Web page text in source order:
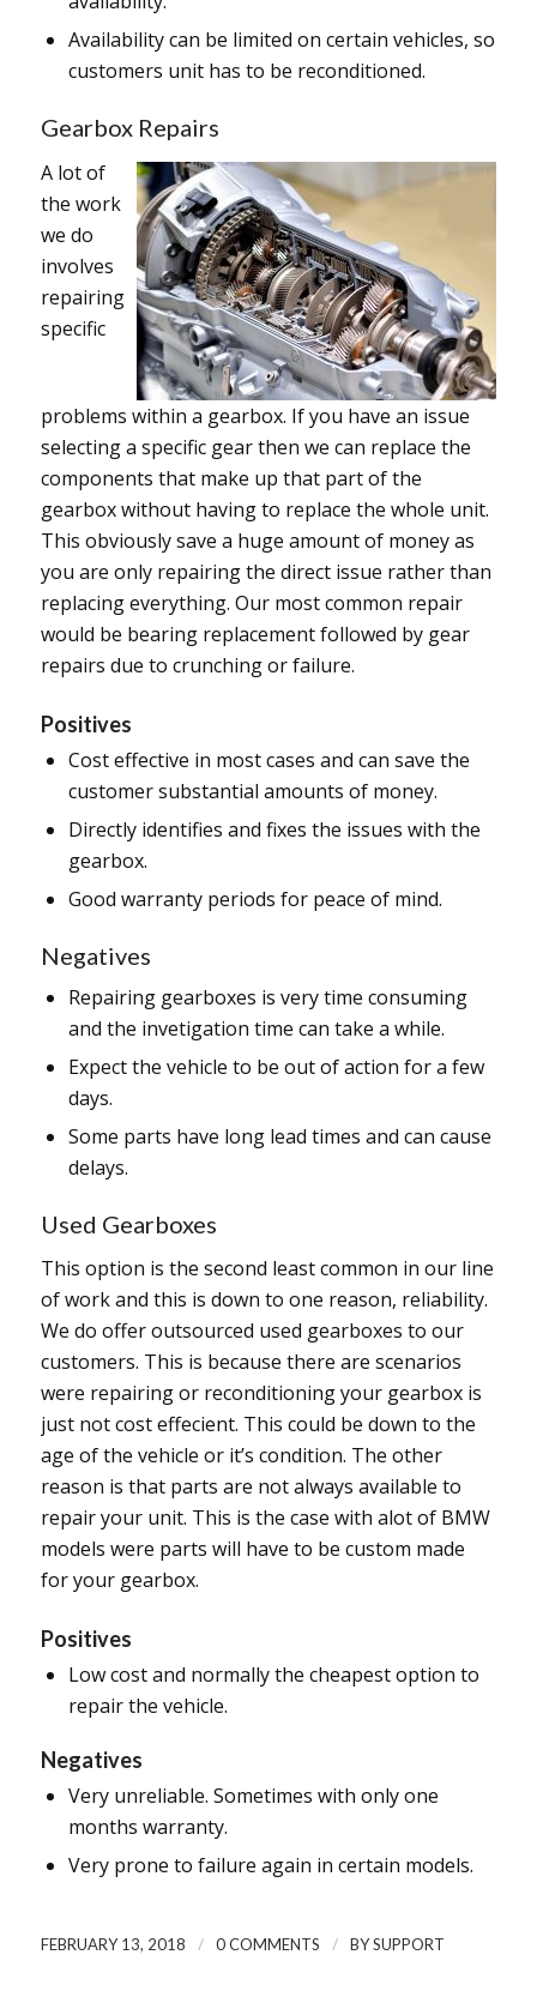
Availability can be limited on certain vehicles, so
customers unit has to be reconditioned.
Gearbox Repairs
A lot of
the work
we do
involves
repairing
specific
problems within a gearbox. If you have an issue
selecting a specific gear then we can replace the
components that make up that part of the
gearbox without having to replace the whole unit.
This obviously save a huge amount of money as
you are only repairing the direct issue rather than
replacing everything. Our most common repair
would be bearing replacement followed by gear
repairs due to crunching or failure.
Positives
Cost effective in most cases and can save the
customer substantial amounts of money.
Directly identifies and fixes the issues with the
gearbox.
Good warranty periods for peace of mind.
Negatives
Repairing gearboxes is very time consuming
and the invetigation time can take a while.
Expect the vehicle to be out of action for a few
days.
Some parts have long lead times and can cause
delays.
Used Gearboxes
This option is the second least common in our line
of work and this is down to one reason, reliability.
We do offer outsourced used gearboxes to our
customers. This is because there are scenarios
were repairing or reconditioning your gearbox is
just not cost effecient. This could be down to the
age of the vehicle or it’s condition. The other
reason is that parts are not always available to
repair your unit. This is the case with alot of BMW
models were parts will have to be custom made
for your gearbox.
Positives
Low cost and normally the cheapest option to
repair the vehicle.
Negatives
Very unreliable. Sometimes with only one
months warranty.
Very prone to failure again in certain models.
FEBRUARY 13, 2018 / 0 COMMENTS / BYSUPPORT